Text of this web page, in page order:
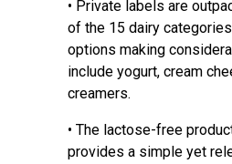
• Private labels are
of the 15 dairy
options making
include yogurt, cream
creamers.
• The lactose-free
provides a simple yet